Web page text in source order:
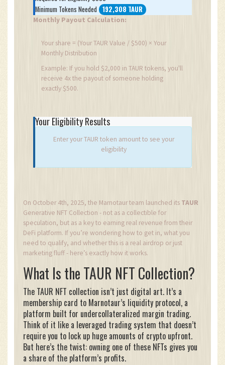
Minimum Tokens Needed
192,308 TAUR
Monthly Payout Calculation:
Your share = (Your TAUR Value / $500) × Your
Monthly Distribution
Example: If you hold $2,000 in TAUR tokens, you'll
receive 4x the payout of someone holding
exactly $500.
Your Eligibility Results
Enter your TAUR token amount to see your
eligibility
On October 4th, 2025, the Marnotaur team launched its TAUR
Generative NFT Collection - not as a collectible for
speculation, but as a key to earning real revenue from their
DeFi platform. If you’re wondering how to get in, what you
need to qualify, and whether this is a real airdrop or just
marketing fluff - here’s exactly how it works.
What Is the TAUR NFT Collection?
The TAUR NFT collection isn’t just digital art. It’s a
membership card to Marnotaur’s liquidity protocol, a
platform built for undercollateralized margin trading.
Think of it like a leveraged trading system that doesn’t
require you to lock up huge amounts of crypto upfront.
But here’s the twist: owning one of these NFTs gives you
a share of the platform’s profits.